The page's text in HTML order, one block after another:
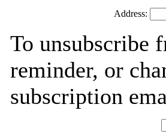
Address:
To unsubscribe
reminder, or
subscription